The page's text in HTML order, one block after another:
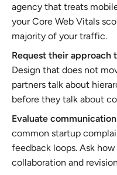
agency that treats
your Core Web Vitals
majority of your traffic.
Request their approach
Design that does not
partners talk about
before they talk about
Evaluate
common startup
feedback loops. Ask
collaboration and